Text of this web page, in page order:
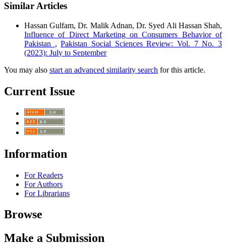
Similar Articles
Hassan Gulfam, Dr. Malik Adnan, Dr. Syed Ali Hassan Shah,
Influence of Direct Marketing on Consumers Behavior of
Pakistan ,Pakistan Social Sciences Review: Vol. 7 No. 3
(2023): July to September
You may also start an advanced similarity search for this article.
Current Issue
Information
For Readers
For Authors
For Librarians
Browse
Make a Submission